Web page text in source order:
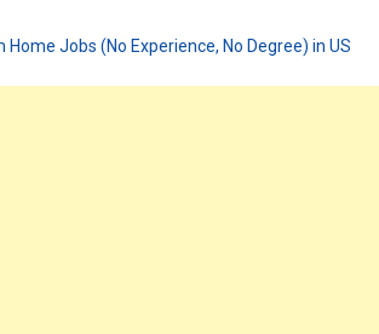
Home Jobs (No Experience, No Degree) in US